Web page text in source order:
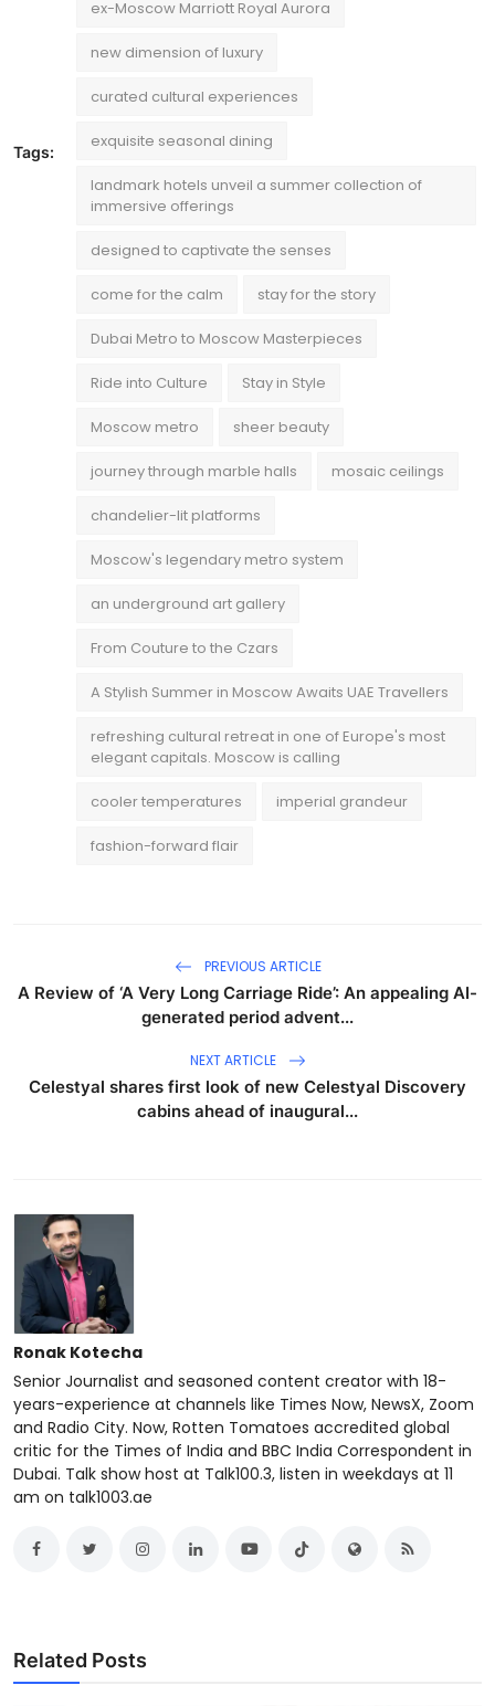
Tags:
ex-Moscow Marriott Royal Aurora
new dimension of luxury
curated cultural experiences
exquisite seasonal dining
landmark hotels unveil a summer collection of
immersive offerings
designed to captivate the senses
come for the calm stay for the story
Dubai Metro to Moscow Masterpieces
Ride into Culture Stay in Style
Moscow metro sheer beauty
journey through marble halls mosaic ceilings
chandelier-lit platforms
Moscow's legendary metro system
an underground art gallery
From Couture to the Czars
A Stylish Summer in Moscow Awaits UAE Travellers
refreshing cultural retreat in one of Europe's most
elegant capitals. Moscow is calling
cooler temperatures imperial grandeur
fashion-forward flair
PREVIOUS ARTICLE
A Review of ‘A Very Long Carriage Ride’: An appealing AI-
generated period advent...
NEXT ARTICLE
Celestyal shares first look of new Celestyal Discovery
cabins ahead of inaugural...
Ronak Kotecha
Senior Journalist and seasoned content creator with 18-
years-experience at channels like Times Now, NewsX, Zoom
and Radio City. Now, Rotten Tomatoes accredited global
critic for the Times of India and BBC India Correspondent in
Dubai. Talk show host at Talk100.3, listen in weekdays at 11
am on talk1003.ae
Related Posts